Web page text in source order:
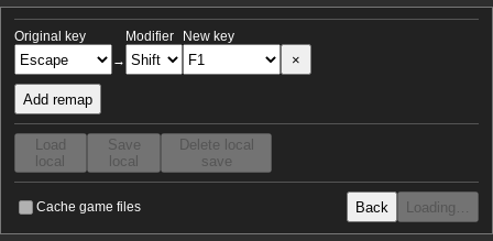
Original key
→
Modifier New key
×
Add remap
Load
local
Save
local
Delete local
save
Cache game files Back Loading…